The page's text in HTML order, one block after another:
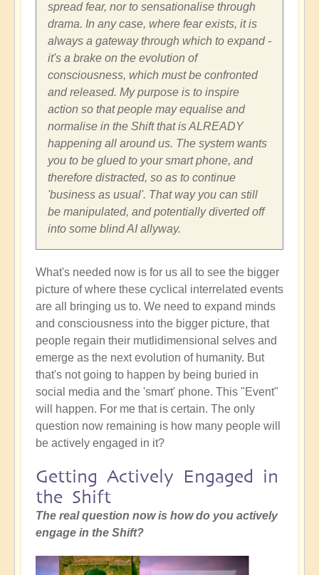
spread fear, nor to sensationalise through
drama. In any case, where fear exists, it is
always a gateway through which to expand -
it's a brake on the evolution of
consciousness, which must be confronted
and released. My purpose is to inspire
action so that people may equalise and
normalise in the Shift that is ALREADY
happening all around us. The system wants
you to be glued to your smart phone, and
therefore distracted, so as to continue
'business as usual'. That way you can still
be manipulated, and potentially diverted off
into some blind AI allyway.
What's needed now is for us all to see the bigger
picture of where these cyclical interrelated events
are all bringing us to. We need to expand minds
and consciousness into the bigger picture, that
people regain their mutlidimensional selves and
emerge as the next evolution of humanity. But
that's not going to happen by being buried in
social media and the 'smart' phone. This "Event"
will happen. For me that is certain. The only
question now remaining is how many people will
be actively engaged in it?
Getting Actively Engaged in
the Shift
The real question now is how do you actively
engage in the Shift?